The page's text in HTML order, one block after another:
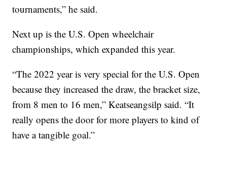
tournaments,” he said.
Next up is the U.S. Open wheelchair
championships, which expanded this year.
“The 2022 year is very special for the U.S. Open
because they increased the draw, the bracket size,
from 8 men to 16 men,” Keatseangsilp said. “It
really opens the door for more players to kind of
have a tangible goal.”